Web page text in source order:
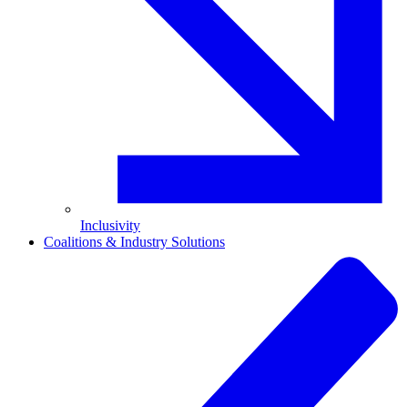
Inclusivity
Coalitions & Industry Solutions